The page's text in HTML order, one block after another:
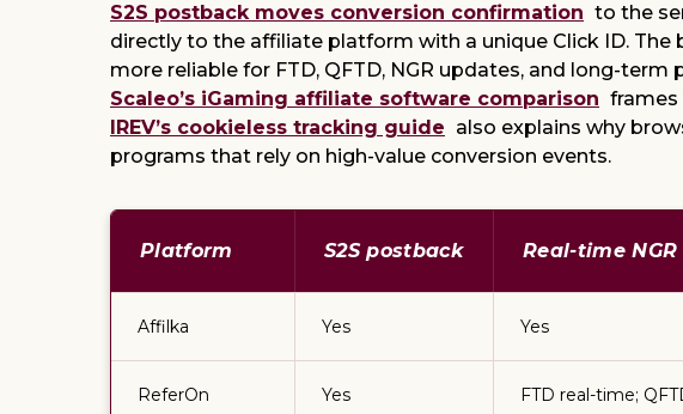
S2S postback moves conversion confirmation to the
directly to the affiliate platform with a unique Click ID.
more reliable for FTD, QFTD, NGR updates, and long-term
Scaleo’s iGaming affiliate software comparison frames
IREV’s cookieless tracking guide also explains why
programs that rely on high-value conversion events.
Platform S2S postback Real-time
Affilka Yes Yes
ReferOn Yes FTD real-time;